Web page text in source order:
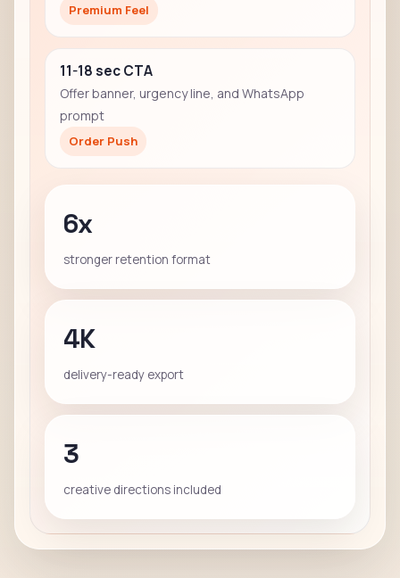
Premium Feel
11-18 sec CTA
Offer banner, urgency line, and WhatsApp
prompt
Order Push
6x
stronger retention format
4K
delivery-ready export
3
creative directions included